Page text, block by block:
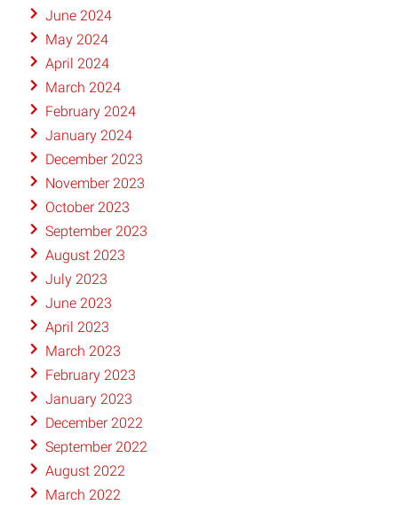
June 2024
May 2024
April 2024
March 2024
February 2024
January 2024
December 2023
November 2023
October 2023
September 2023
August 2023
July 2023
June 2023
April 2023
March 2023
February 2023
January 2023
December 2022
September 2022
August 2022
March 2022